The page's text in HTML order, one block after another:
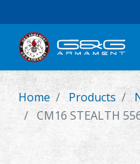
New Product
Home Products
CM16 STEALTH